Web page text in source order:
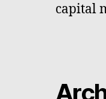
capital